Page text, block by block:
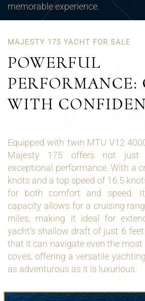
memorable experience.
MAJESTY 175 YACHT FOR SALE
POWERFUL
PERFORMANCE:
WITH
Equipped with twin MTU V12
Majesty 175 offers not just
exceptional performance. With a
knots and a top speed of 16.5
for both comfort and speed.
capacity allows for a cruising
miles, making it ideal for
yacht’s shallow draft of just 6
that it can navigate even the most
coves, offering a versatile
as adventurous as it is luxurious.